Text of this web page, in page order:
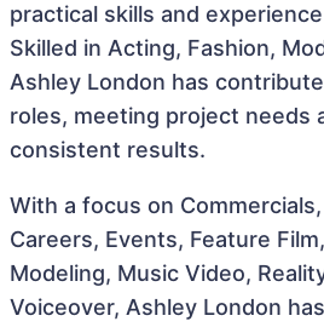
practical skills and
Skilled in Acting, Fashion,
Ashley London has
roles, meeting project needs
consistent results.
With a focus on
Careers, Events, Feature
Modeling, Music Video,
Voiceover, Ashley London